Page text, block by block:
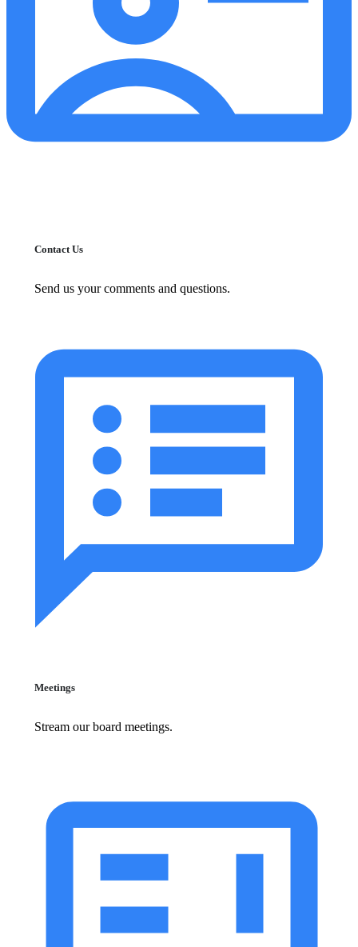
Contact Us
Send us your comments and questions.
Meetings
Stream our board meetings.